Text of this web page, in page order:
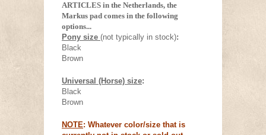
ARTICLES in the Netherlands, the
Markus pad comes in the following
options...
Pony size (not typically in stock):
Black
Brown
Universal (Horse) size:
Black
Brown
NOTE: Whatever color/size that is